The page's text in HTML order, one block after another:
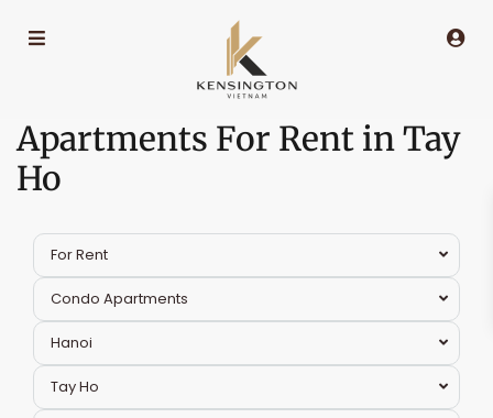
Apartments For Rent in Tay
Ho
For Rent
Condo Apartments
Hanoi
Tay Ho